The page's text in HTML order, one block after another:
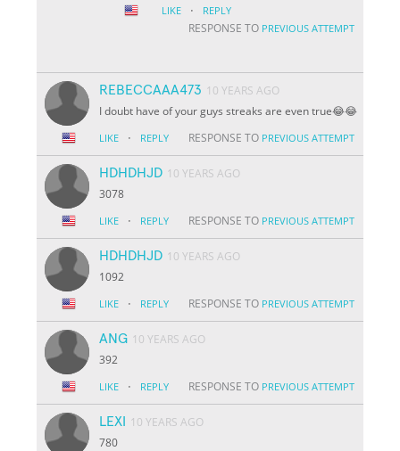
LIKE · REPLY
RESPONSE TO PREVIOUS ATTEMPT
REBECCAAA473 10 YEARS AGO
I doubt have of your guys streaks are even true😂😂
LIKE · REPLY RESPONSE TO PREVIOUS ATTEMPT
HDHDHJD 10 YEARS AGO
3078
LIKE · REPLY RESPONSE TO PREVIOUS ATTEMPT
HDHDHJD 10 YEARS AGO
1092
LIKE · REPLY RESPONSE TO PREVIOUS ATTEMPT
ANG 10 YEARS AGO
392
LIKE · REPLY RESPONSE TO PREVIOUS ATTEMPT
LEXI
10 YEARS AGO
780